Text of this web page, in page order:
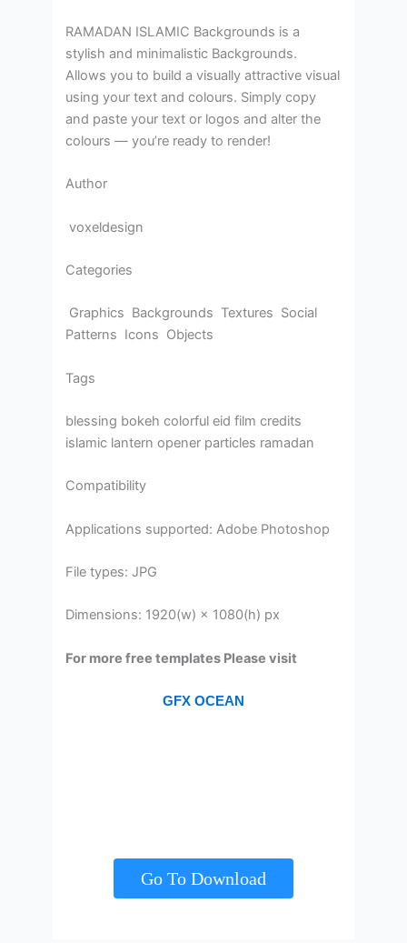
RAMADAN ISLAMIC Backgrounds is a
stylish and minimalistic Backgrounds.
Allows you to build a visually attractive visual
using your text and colours. Simply copy
and paste your text or logos and alter the
colours — you’re ready to render!
Author
voxeldesign
Categories
Graphics Backgrounds Textures Social
Patterns Icons Objects
Tags
blessing bokeh colorful eid film credits
islamic lantern opener particles ramadan
Compatibility
Applications supported: Adobe Photoshop
File types: JPG
Dimensions: 1920(w) × 1080(h) px
For more free templates Please visit
GFX OCEAN
Go To Download